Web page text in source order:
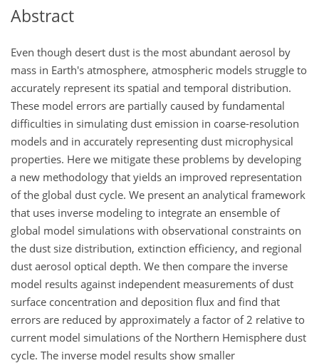
Abstract
Even though desert dust is the most abundant aerosol by
mass in Earth's atmosphere, atmospheric models struggle to
accurately represent its spatial and temporal distribution.
These model errors are partially caused by fundamental
difficulties in simulating dust emission in coarse-resolution
models and in accurately representing dust microphysical
properties. Here we mitigate these problems by developing
a new methodology that yields an improved representation
of the global dust cycle. We present an analytical framework
that uses inverse modeling to integrate an ensemble of
global model simulations with observational constraints on
the dust size distribution, extinction efficiency, and regional
dust aerosol optical depth. We then compare the inverse
model results against independent measurements of dust
surface concentration and deposition flux and find that
errors are reduced by approximately a factor of 2 relative to
current model simulations of the Northern Hemisphere dust
cycle. The inverse model results show smaller